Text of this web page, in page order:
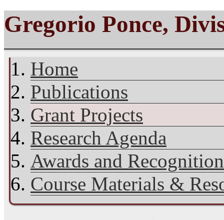
Gregorio Ponce,
Home
Publications
Grant Projects
Research Agenda
Awards and
Course Materials &